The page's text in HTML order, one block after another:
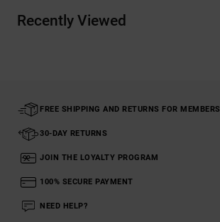
Recently Viewed
FREE SHIPPING AND RETURNS FOR MEMBERS
30-DAY RETURNS
JOIN THE LOYALTY PROGRAM
100% SECURE PAYMENT
NEED HELP?